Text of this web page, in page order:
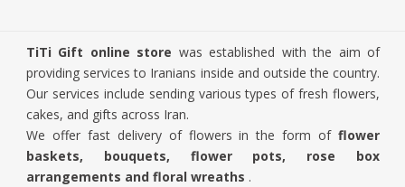
TiTi Gift online store was established with the aim of
providing services to Iranians inside and outside the country.
Our services include sending various types of fresh flowers,
cakes, and gifts across Iran.
We offer fast delivery of flowers in the form of flower
baskets, bouquets, flower pots, rose box
arrangements and floral wreaths .